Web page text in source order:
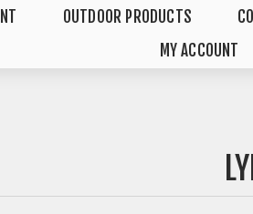
OUTDOOR PRODUCTS
MY ACCOUNT